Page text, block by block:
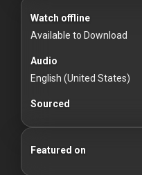
Redvilla
Watch offline
Available to Download
Audio
English (United States)
Sourced
Featured on